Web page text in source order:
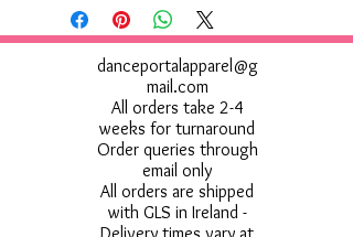
danceportalapparel@g
mail.com
All orders take 2-4
weeks for turnaround
Order queries through
email only
All orders are shipped
with GLS in Ireland -